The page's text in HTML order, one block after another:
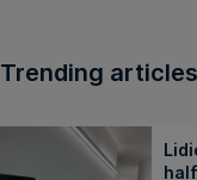
Trending articles